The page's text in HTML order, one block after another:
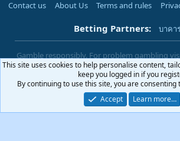
Contact us About Us Terms and rules
Betting Partners: บาคา
Gamble responsibly. For problem gambling
|You must be 18+ to use this
Community platform by XenForo® © 2010-2025
This site uses cookies to help personalise content,
keep you logged in if you
By continuing to use this site, you are consenting
Accept
Learn more…